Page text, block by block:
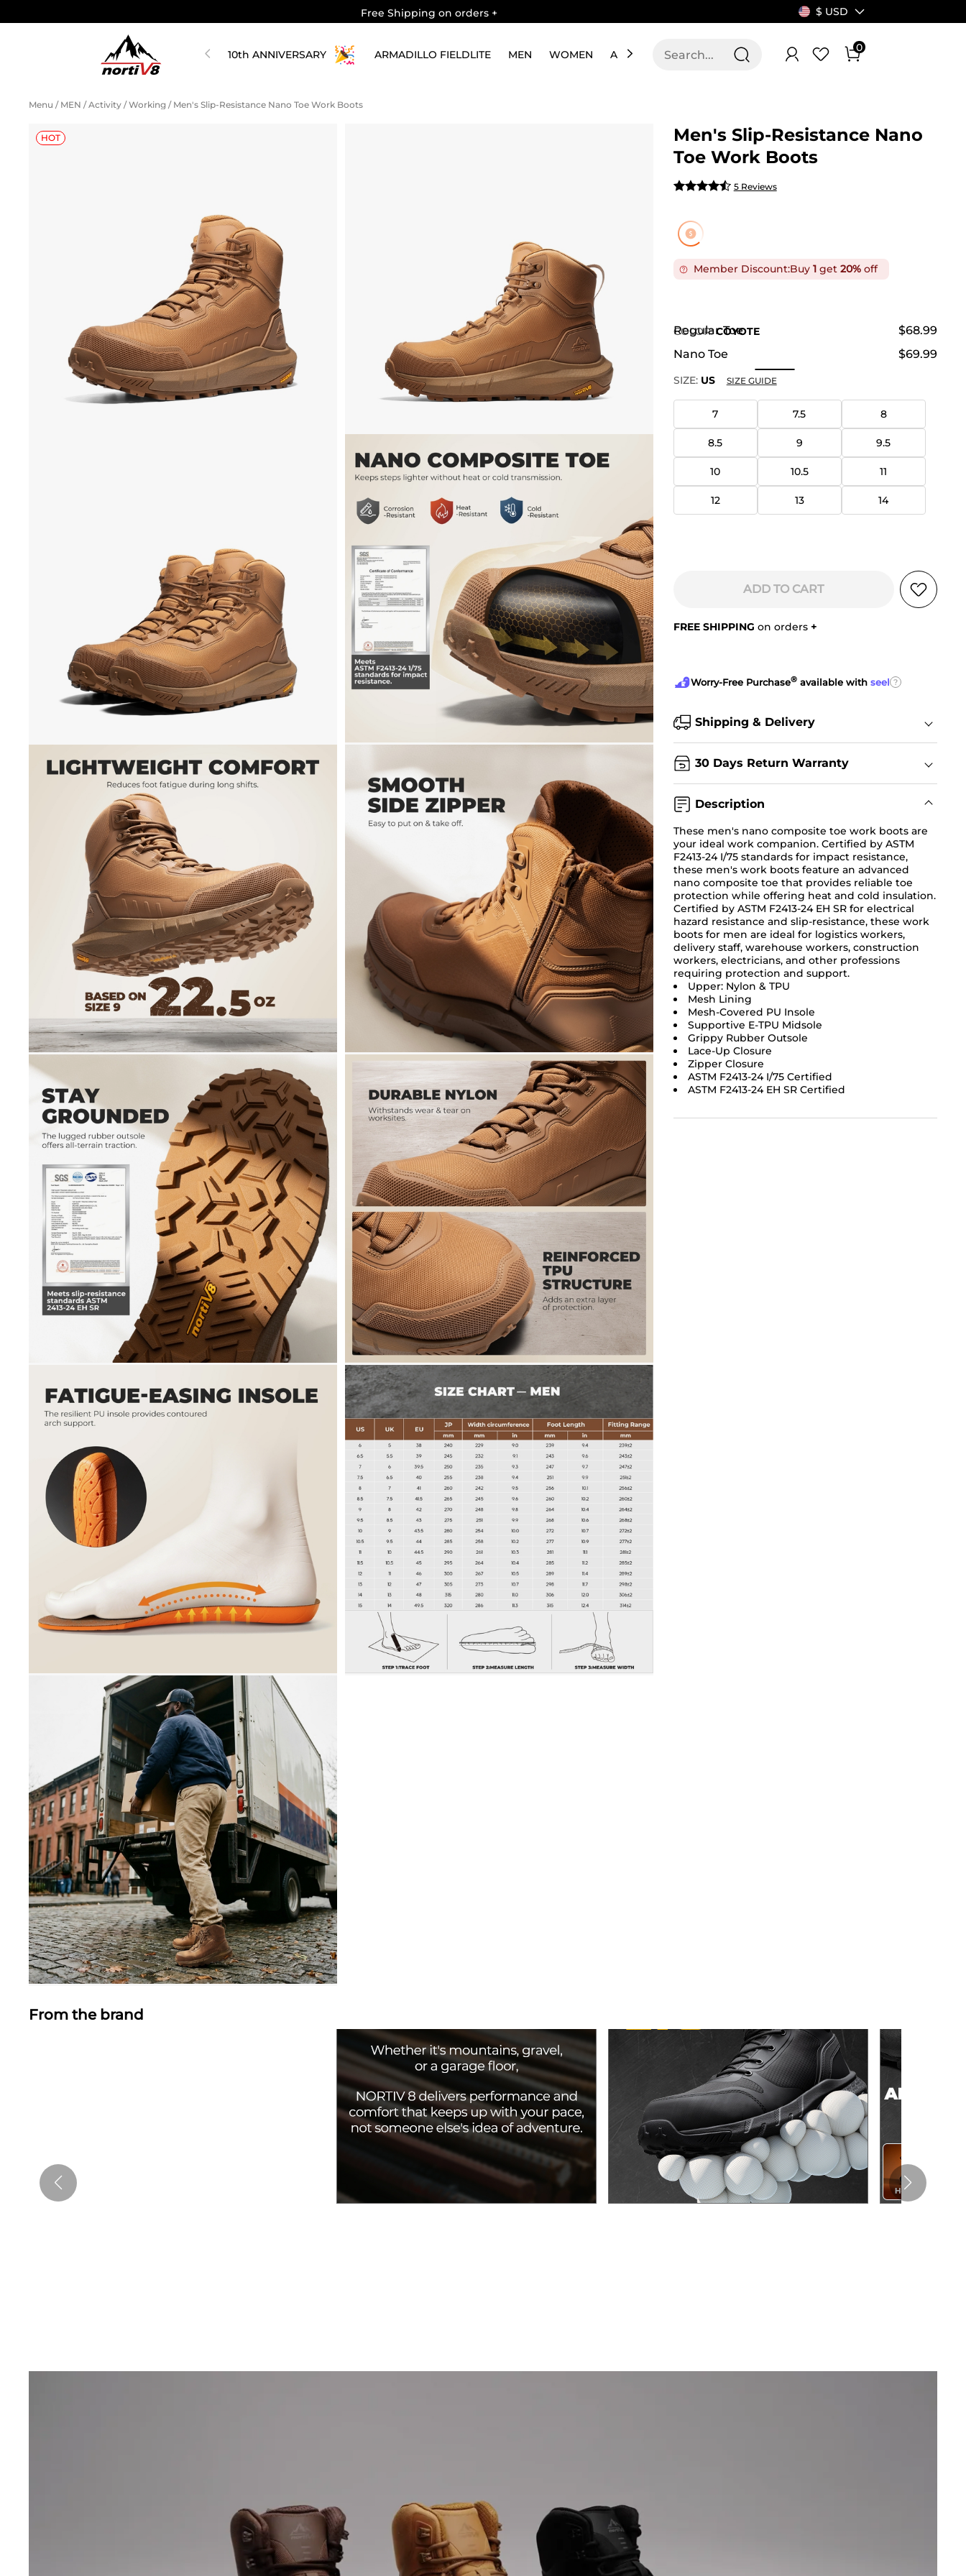
Free Shipping on orders + $ USD
10th ANNIVERSARY ARMADILLO FIELDLITE MEN WOMEN ABOUT US ALLSWIFIT
0
Menu / MEN / Activity / Working / Men's Slip-Resistance Nano Toe Work Boots
HOT
Men's Slip-Resistance Nano
Toe Work Boots
5 Reviews
Member Discount:Buy 1get 20%off
COLOR: COYOTE
Regular Toe
$68.99
Nano Toe
$69.99
SIZE: US SIZE GUIDE
7 7.5 8
8.5 9 9.5
10 10.5 11
12 13 14
ADD TO CART
FREE SHIPPING on orders +
Worry-Free Purchase®available with seel ?
Shipping & Delivery
30 Days Return Warranty
Description
These men's nano composite toe work boots are
your ideal work companion. Certified by ASTM
F2413-24 I/75 standards for impact resistance,
these men's work boots feature an advanced
nano composite toe that provides reliable toe
protection while offering heat and cold insulation.
Certified by ASTM F2413-24 EH SR for electrical
hazard resistance and slip-resistance, these work
boots for men are ideal for logistics workers,
delivery staff, warehouse workers, construction
workers, electricians, and other professions
requiring protection and support.
Upper: Nylon & TPU
Mesh Lining
Mesh-Covered PU Insole
Supportive E-TPU Midsole
Grippy Rubber Outsole
Lace-Up Closure
Zipper Closure
ASTM F2413-24 I/75 Certified
ASTM F2413-24 EH SR Certified
From the brand